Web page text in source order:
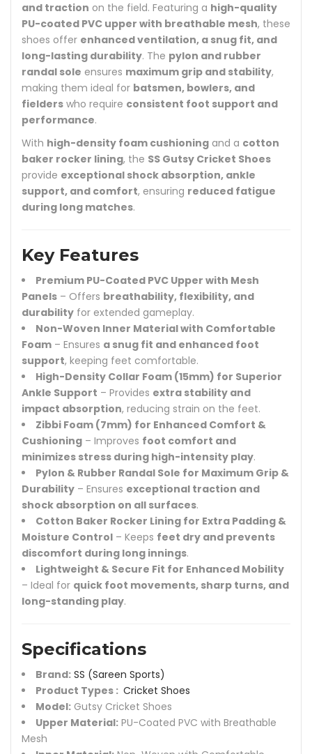
and traction on the field. Featuring a high-quality
PU-coated PVC upper with breathable mesh, these
shoes offer enhanced ventilation, a snug fit, and
long-lasting durability. The pylon and rubber
randal sole ensures maximum grip and stability,
making them ideal for batsmen, bowlers, and
fielders who require consistent foot support and
performance.
With high-density foam cushioning and a cotton
baker rocker lining, the SS Gutsy Cricket Shoes
provide exceptional shock absorption, ankle
support, and comfort, ensuring reduced fatigue
during long matches.
Key Features
Premium PU-Coated PVC Upper with Mesh
Panels – Offers breathability, flexibility, and
durability for extended gameplay.
Non-Woven Inner Material with Comfortable
Foam – Ensures a snug fit and enhanced foot
support, keeping feet comfortable.
High-Density Collar Foam (15mm) for Superior
Ankle Support – Provides extra stability and
impact absorption, reducing strain on the feet.
Zibbi Foam (7mm) for Enhanced Comfort &
Cushioning – Improves foot comfort and
minimizes stress during high-intensity play.
Pylon & Rubber Randal Sole for Maximum Grip &
Durability – Ensures exceptional traction and
shock absorption on all surfaces.
Cotton Baker Rocker Lining for Extra Padding &
Moisture Control – Keeps feet dry and prevents
discomfort during long innings.
Lightweight & Secure Fit for Enhanced Mobility
– Ideal for quick foot movements, sharp turns, and
long-standing play.
Specifications
Brand: SS (Sareen Sports)
Product Types : Cricket Shoes
Model: Gutsy Cricket Shoes
Upper Material: PU-Coated PVC with Breathable
Mesh